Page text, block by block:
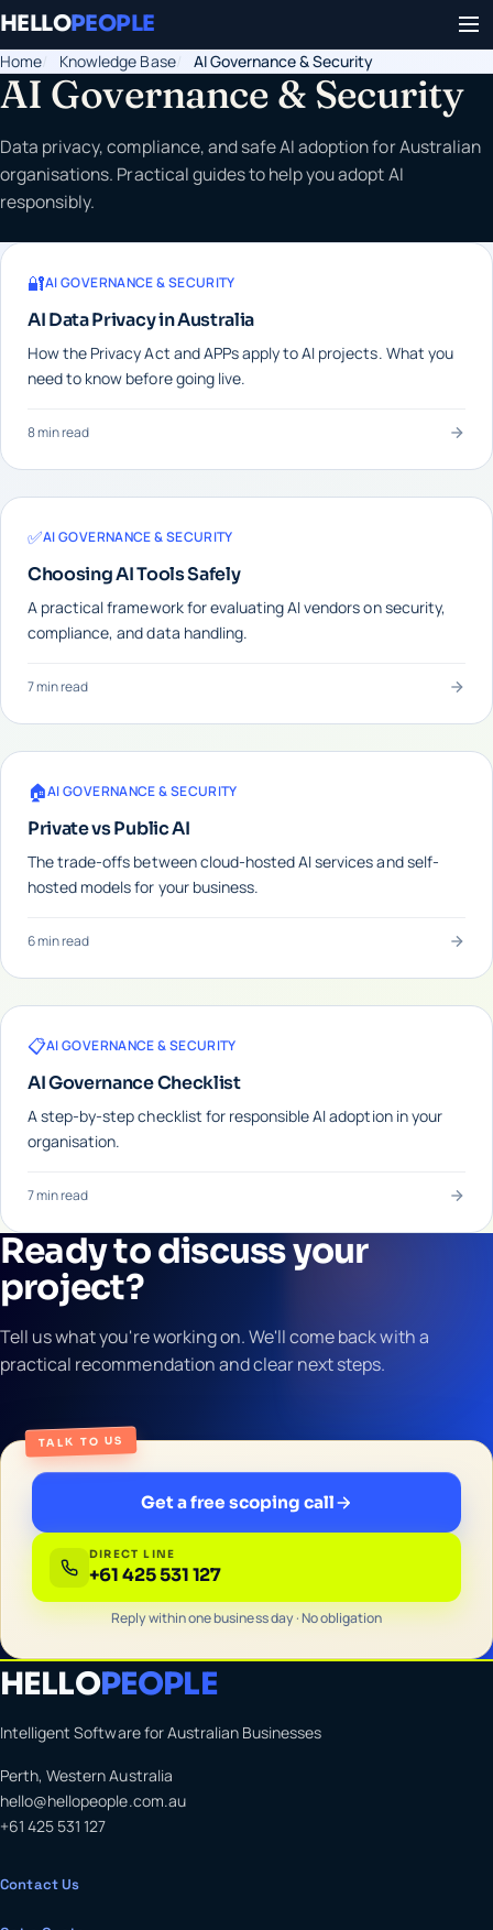
HELLOPEOPLE
Home Knowledge Base AI Governance & Security
AI Governance & Security
Data privacy, compliance, and safe AI adoption for Australian
organisations. Practical guides to help you adopt AI
responsibly.
🔐AI GOVERNANCE & SECURITY
AI Data Privacy in Australia
How the Privacy Act and APPs apply to AI projects. What you
need to know before going live.
8 min read
✅AI GOVERNANCE & SECURITY
Choosing AI Tools Safely
A practical framework for evaluating AI vendors on security,
compliance, and data handling.
7 min read
🏠AI GOVERNANCE & SECURITY
Private vs Public AI
The trade-offs between cloud-hosted AI services and self-
hosted models for your business.
6 min read
📋AI GOVERNANCE & SECURITY
AI Governance Checklist
A step-by-step checklist for responsible AI adoption in your
organisation.
7 min read
Ready to discuss your
project?
Tell us what you're working on. We'll come back with a
practical recommendation and clear next steps.
TALK TO US
Get a free scoping call
DIRECT LINE
+61 425 531 127
Reply within one business day · No obligation
HELLOPEOPLE
Intelligent Software for Australian Businesses
Perth, Western Australia
hello@hellopeople.com.au
+61 425 531 127
Contact Us